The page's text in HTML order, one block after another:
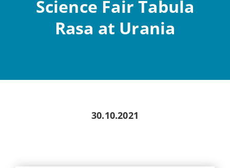
Science Fair Tabula
Rasa at Urania
30.10.2021